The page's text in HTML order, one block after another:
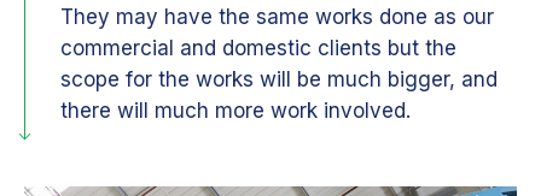
They may have the same works done as our
commercial and domestic clients but the
scope for the works will be much bigger, and
there will much more work involved.